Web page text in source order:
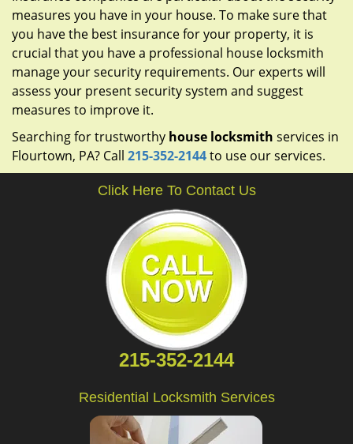
measures you have in your house. To make sure that
you have the best insurance for your property, it is
crucial that you have a professional house locksmith
manage your security requirements. Our experts will
assess your present security system and suggest
measures to improve it.
Searching for trustworthy house locksmith services in
Flourtown, PA? Call 215-352-2144to use our services.
Click Here To Contact Us
215-352-2144
Residential Locksmith Services